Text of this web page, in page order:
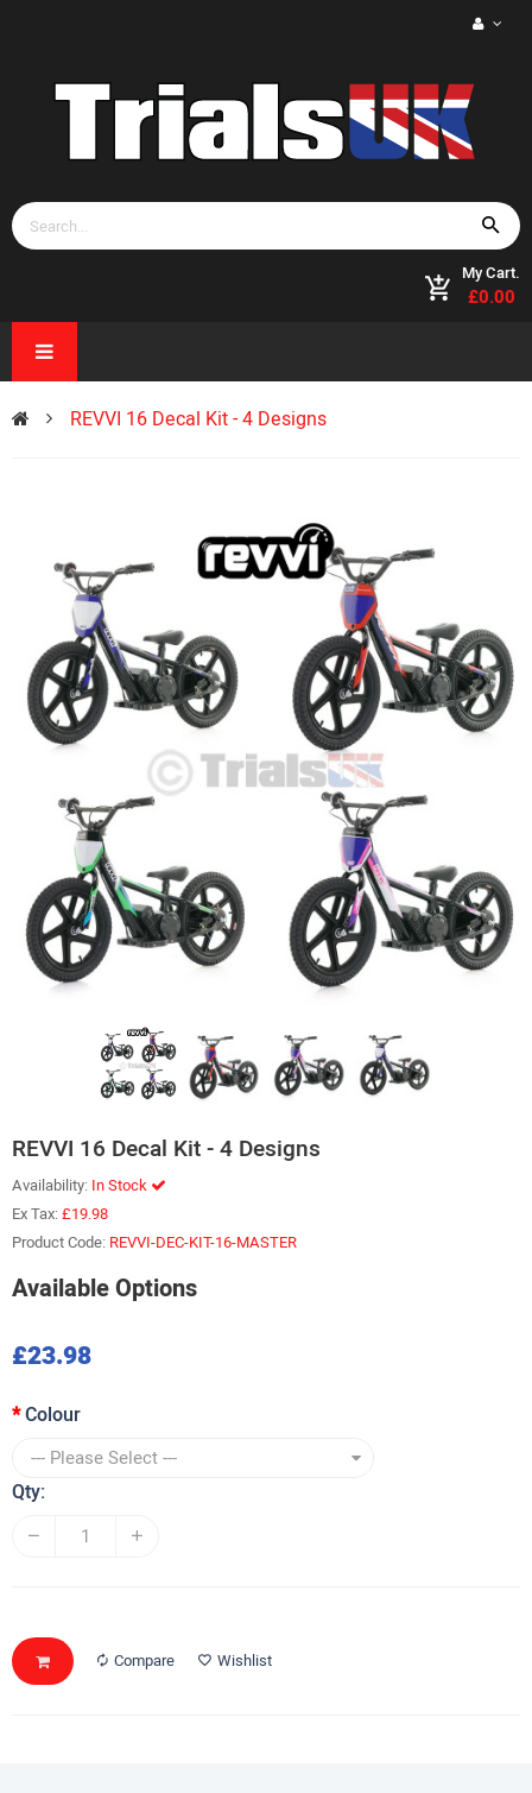
My Cart.
£0.00
REVVI 16 Decal Kit - 4 Designs
REVVI 16 Decal Kit - 4 Designs
Availability: In Stock
Ex Tax:£19.98
Product Code: REVVI-DEC-KIT-16-MASTER
Available Options
£23.98
Colour
Qty:
Compare Wishlist